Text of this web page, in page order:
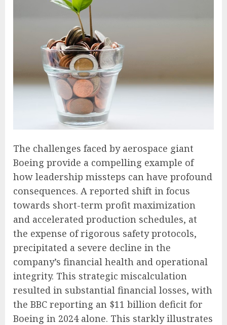
The challenges faced by aerospace giant
Boeing provide a compelling example of
how leadership missteps can have profound
consequences. A reported shift in focus
towards short-term profit maximization
and accelerated production schedules, at
the expense of rigorous safety protocols,
precipitated a severe decline in the
company’s financial health and operational
integrity. This strategic miscalculation
resulted in substantial financial losses, with
the BBC reporting an $11 billion deficit for
Boeing in 2024 alone. This starkly illustrates